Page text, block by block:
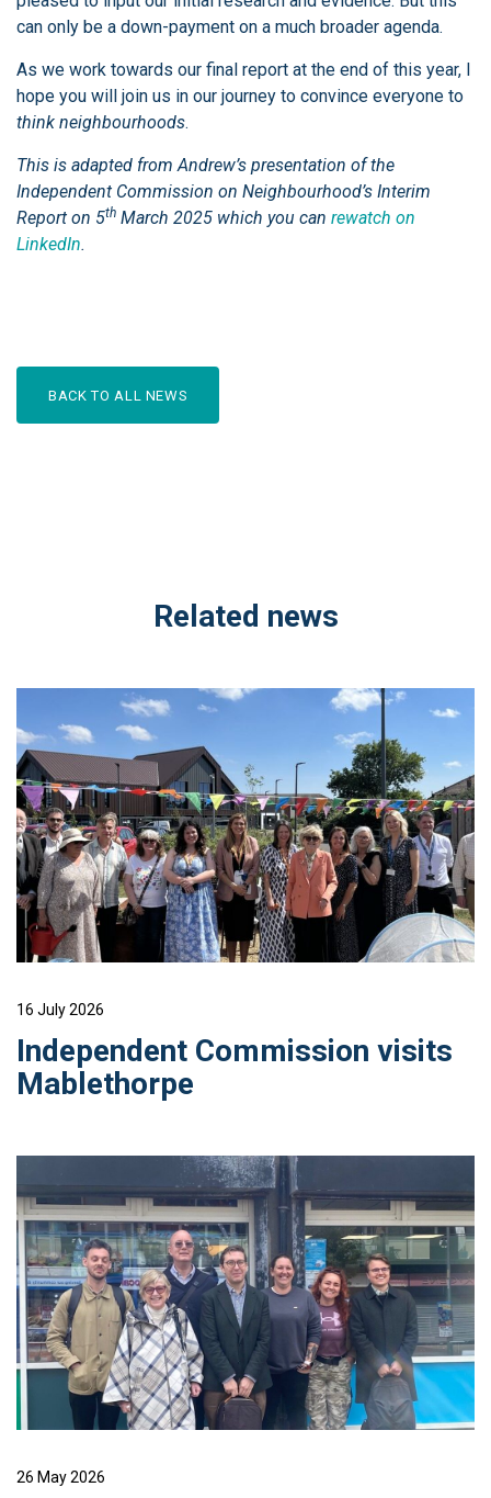
can only be a down-payment on a much broader agenda.
As we work towards our final report at the end of this year, I
hope you will join us in our journey to convince everyone to
think neighbourhoods.
This is adapted from Andrew’s presentation of the
Independent Commission on Neighbourhood’s Interim
Report on 5th March 2025 which you can rewatch on
LinkedIn.
BACK TO ALL NEWS
Related news
16 July 2026
Independent Commission visits
Mablethorpe
26 May 2026